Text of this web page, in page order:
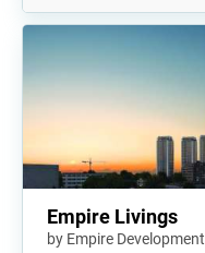
Empire Livings
by Empire Development